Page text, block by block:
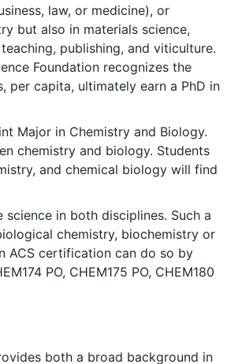
law, or medicine), or
but also in materials science,
publishing, and viticulture.
Foundation recognizes the
per capita, ultimately earn a PhD in
Major in Chemistry and Biology.
chemistry and biology. Students
and chemical biology will find
in both disciplines. Such a
chemistry, biochemistry or
ACS certification can do so by
PO, CHEM175 PO, CHEM180
both a broad background in